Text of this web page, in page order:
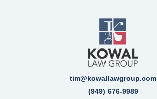
tim@kowallawgroup.com
(949) 676-9989